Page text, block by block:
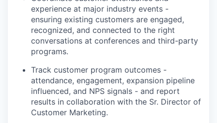
experience at major industry events -
ensuring existing customers are engaged,
recognized, and connected to the right
conversations at conferences and third-party
programs.
Track customer program outcomes -
attendance, engagement, expansion pipeline
influenced, and NPS signals - and report
results in collaboration with the Sr. Director of
Customer Marketing.